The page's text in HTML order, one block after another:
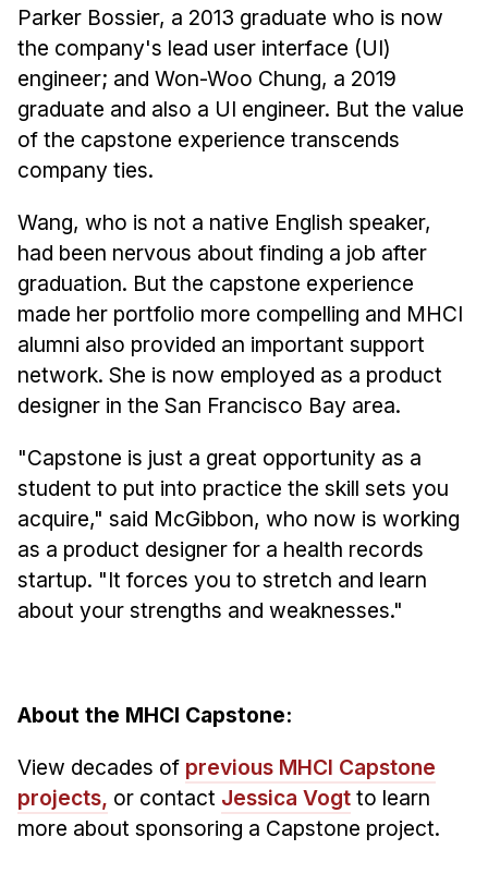
Parker Bossier, a 2013 graduate who is now
the company's lead user interface (UI)
engineer; and Won-Woo Chung, a 2019
graduate and also a UI engineer. But the value
of the capstone experience transcends
company ties.
Wang, who is not a native English speaker,
had been nervous about finding a job after
graduation. But the capstone experience
made her portfolio more compelling and MHCI
alumni also provided an important support
network. She is now employed as a product
designer in the San Francisco Bay area.
"Capstone is just a great opportunity as a
student to put into practice the skill sets you
acquire," said McGibbon, who now is working
as a product designer for a health records
startup. "It forces you to stretch and learn
about your strengths and weaknesses."
About the MHCI Capstone:
View decades of previous MHCI Capstone
projects, or contact Jessica Vogtto learn
more about sponsoring a Capstone project.